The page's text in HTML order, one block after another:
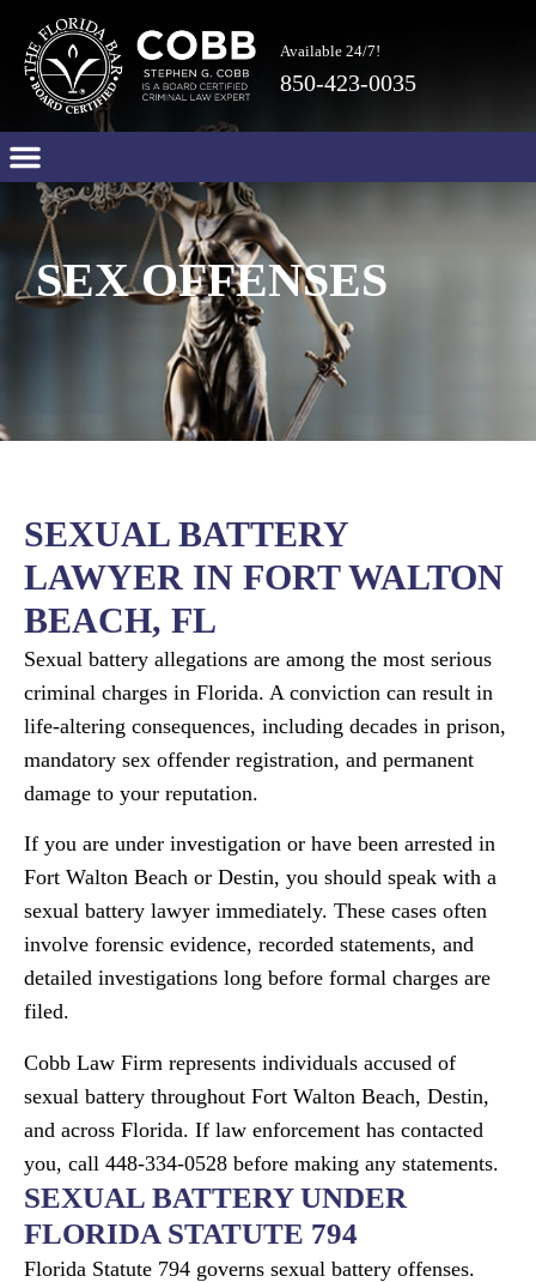
Available 24/7!
850-423-0035
SEX OFFENSES
SEXUAL BATTERY
LAWYER IN FORT WALTON
BEACH, FL
Sexual battery allegations are among the most serious
criminal charges in Florida. A conviction can result in
life-altering consequences, including decades in prison,
mandatory sex offender registration, and permanent
damage to your reputation.
If you are under investigation or have been arrested in
Fort Walton Beach or Destin, you should speak with a
sexual battery lawyer immediately. These cases often
involve forensic evidence, recorded statements, and
detailed investigations long before formal charges are
filed.
Cobb Law Firm represents individuals accused of
sexual battery throughout Fort Walton Beach, Destin,
and across Florida. If law enforcement has contacted
you, call 448-334-0528 before making any statements.
SEXUAL BATTERY UNDER
FLORIDA STATUTE 794
Florida Statute 794 governs sexual battery offenses.